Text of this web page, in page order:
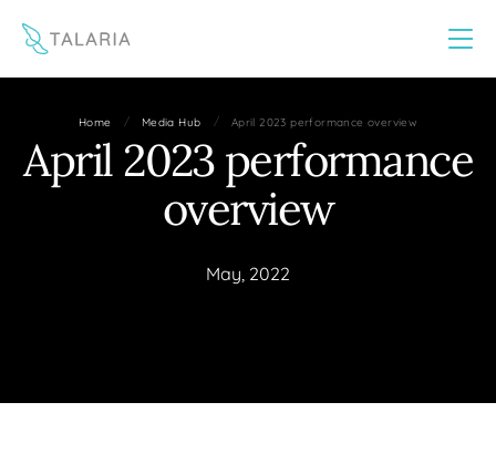
Home / Media Hub / April 2023 performance overview
April 2023 performance
overview
May, 2022
This website uses cookies to improve your experience